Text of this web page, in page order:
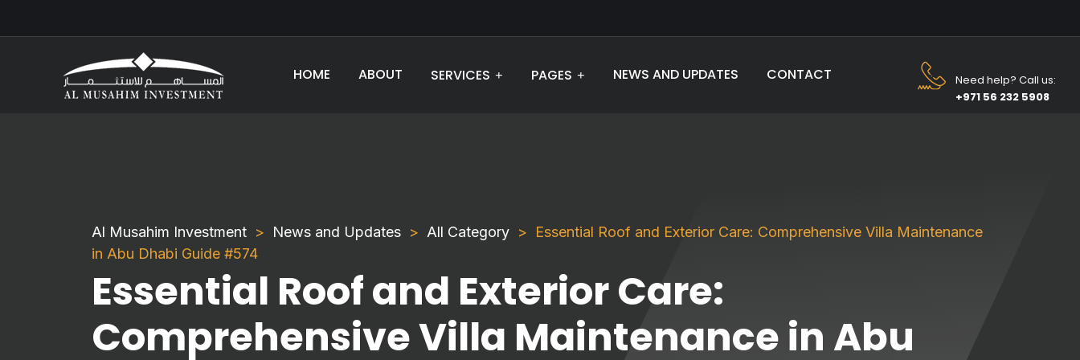
HOME ABOUT SERVICES PAGES NEWS AND UPDATES CONTACT
Need help? Call us:
+971 56 232 5908
Al Musahim Investment News and Updates All Category
Essential Roof and Exterior Care: Comprehensive Villa Maintenance
in Abu Dhabi Guide #574
Essential Roof and Exterior Care:
Comprehensive Villa Maintenance in Abu